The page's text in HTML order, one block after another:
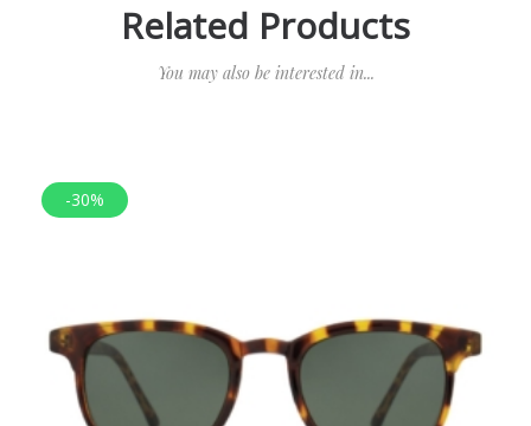
Related Products
You may also be interested in...
-30%